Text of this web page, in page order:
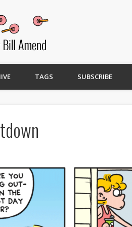
TAGS SUBSCRIBE